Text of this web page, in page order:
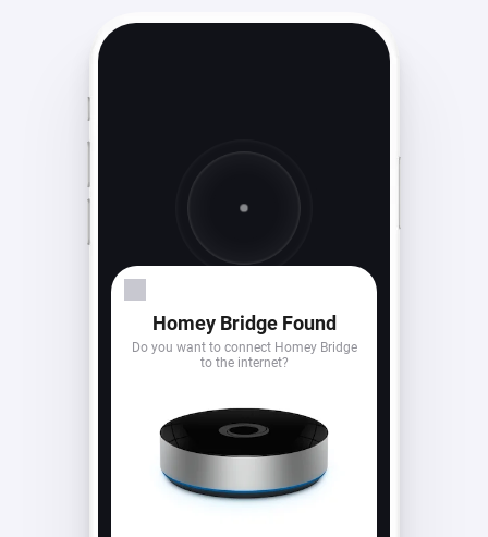
Homey Bridge Found
Do you want to connect Homey Bridge
to the internet?